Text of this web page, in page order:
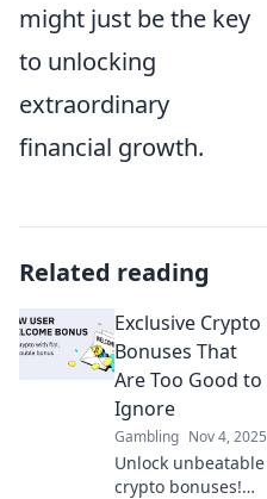
might just be the key
to unlocking
extraordinary
financial growth.
Related reading
Exclusive Crypto
Bonuses That
Are Too Good to
Ignore
Gambling Nov 4, 2025
Unlock unbeatable
crypto bonuses!